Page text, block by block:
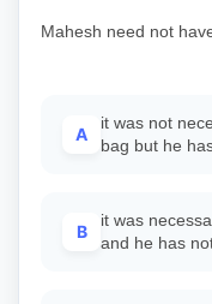
Mahesh need not
A
it was not
bag but he
B
it was
and he has